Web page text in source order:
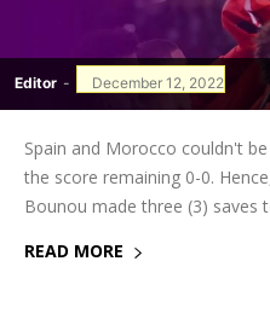
Editor - December 12, 2022
Spain and Morocco couldn't
the score remaining 0-0.
Bounou made three (3) saves
READ MORE